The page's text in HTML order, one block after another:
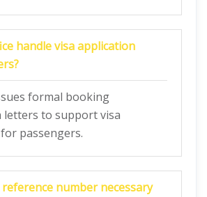
handle visa application
formal booking
letters to support visa
passengers.
number necessary